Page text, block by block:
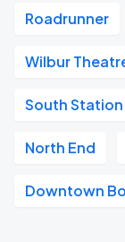
Roadrunner
Wilbur
South Station
North End
Downtown